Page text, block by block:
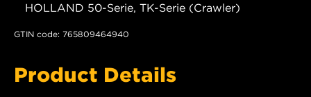
HOLLAND 50-Serie, TK-Serie (Crawler)
GTIN code: 765809464940
Product Details